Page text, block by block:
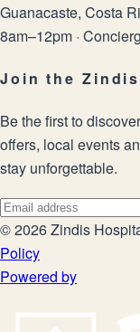
Guanacaste, Costa
8am–12pm ·
Join the
Be the first to
offers, local events
stay unforgettable.
©2026Zindis
Policy
Powered by